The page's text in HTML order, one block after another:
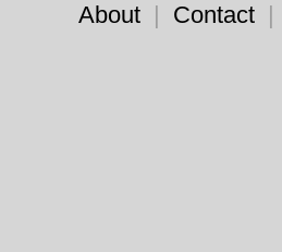
About | Contact |